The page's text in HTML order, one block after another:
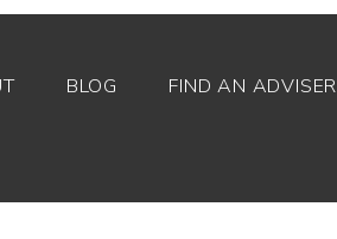
BLOG FIND AN ADVISER